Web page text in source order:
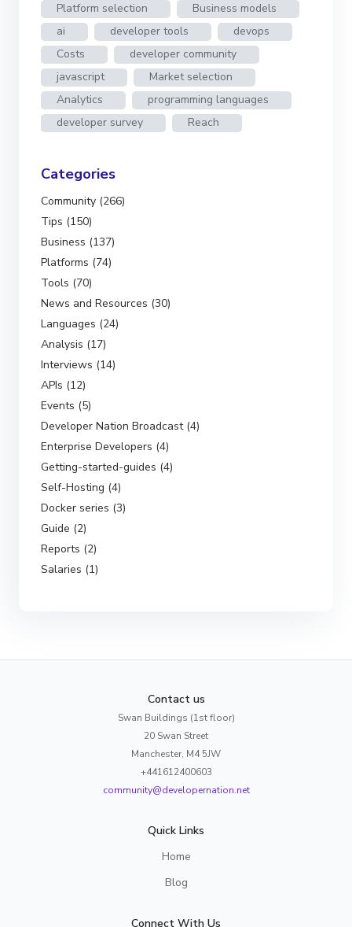
Platform selection
Business models
ai
developer tools
devops
Costs
developer community
javascript
Market selection
Analytics
programming languages
developer survey
Reach
Categories
Community (266)
Tips (150)
Business (137)
Platforms (74)
Tools (70)
News and Resources (30)
Languages (24)
Analysis (17)
Interviews (14)
APIs (12)
Events (5)
Developer Nation Broadcast (4)
Enterprise Developers (4)
Getting-started-guides (4)
Self-Hosting (4)
Docker series (3)
Guide (2)
Reports (2)
Salaries (1)
Contact us
Swan Buildings (1st floor)
20 Swan Street
Manchester, M4 5JW
+441612400603
community@developernation.net
Quick Links
Home
Blog
Connect With Us